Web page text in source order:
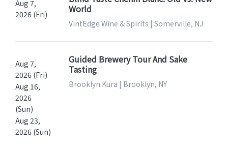
Aug 7,
2026 (Fri)
World
VintEdge Wine & Spirits | Somerville, NJ
Aug 7,
2026 (Fri)
Aug 16,
2026
(Sun)
Aug 23,
2026 (Sun)
Guided Brewery Tour And Sake
Tasting
Brooklyn Kura | Brooklyn, NY